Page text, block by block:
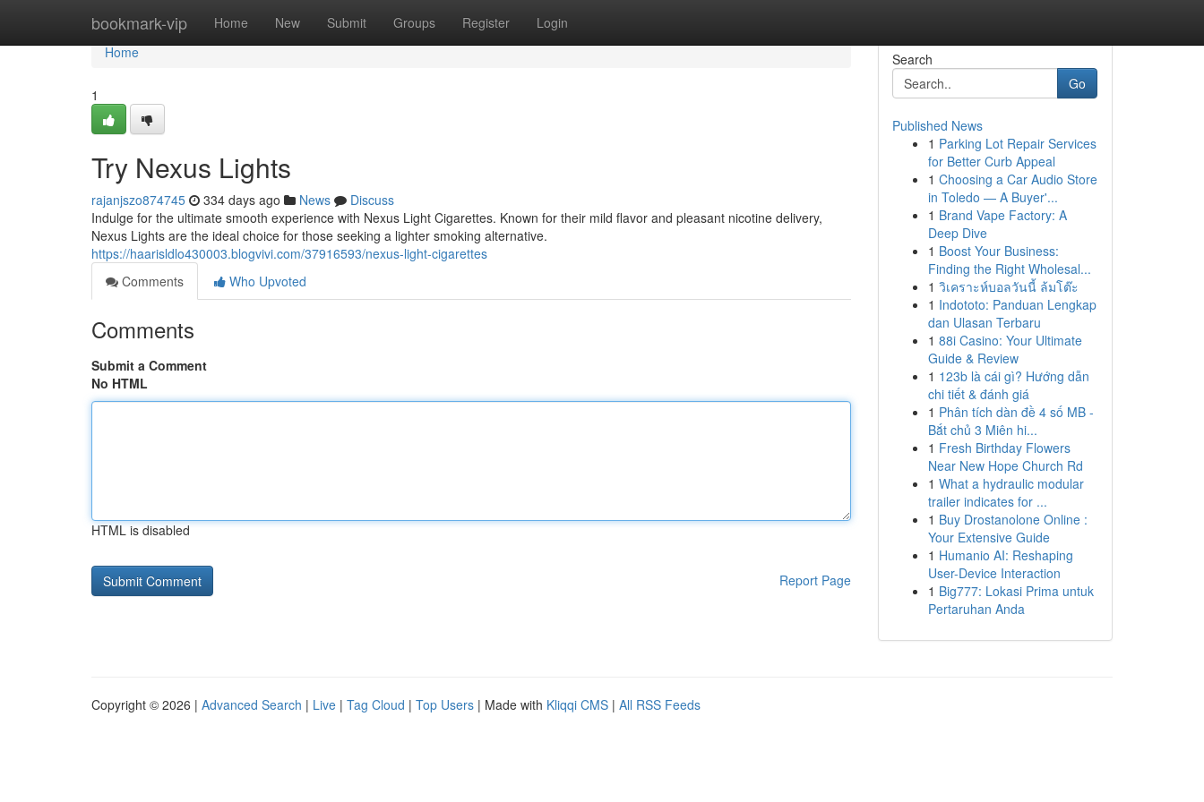
bookmark-vip Home New Submit Groups Register Login
Home
Home
1
Try Nexus Lights
rajanjszo874745 334 days ago News
Discuss
Indulge for the ultimate smooth experience with Nexus Light Cigarettes. Known for their mild flavor and pleasant nicotine delivery,
Nexus Lights are the ideal choice for those seeking a lighter smoking alternative.
https://haarisldlo430003.blogvivi.com/37916593/nexus-light-cigarettes
Comments
Who Upvoted
Comments
Submit a Comment
No HTML
HTML is disabled
Report Page
Search
Go
Published News
1 Parking Lot Repair Services
for Better Curb Appeal
1 Choosing a Car Audio Store
in Toledo — A Buyer'...
1 Brand Vape Factory: A
Deep Dive
1 Boost Your Business:
Finding the Right Wholesal...
1 วิเคราะห์บอลวันนี้ ล้มโต๊ะ
1 Indototo: Panduan Lengkap
dan Ulasan Terbaru
1 88i Casino: Your Ultimate
Guide & Review
1 123b là cái gì? Hướng dẫn
chi tiết & đánh giá
1 Phân tích dàn đề 4 số MB -
Bắt chủ 3 Miên hi...
1 Fresh Birthday Flowers
Near New Hope Church Rd
1 What a hydraulic modular
trailer indicates for ...
1 Buy Drostanolone Online :
Your Extensive Guide
1 Humanio AI: Reshaping
User-Device Interaction
1 Big777: Lokasi Prima untuk
Pertaruhan Anda
Copyright © 2026 | Advanced Search | Live | Tag Cloud | Top Users | Made with Kliqqi CMS | All RSS Feeds